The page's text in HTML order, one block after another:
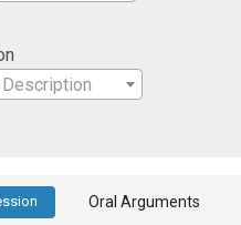
Oral Arguments